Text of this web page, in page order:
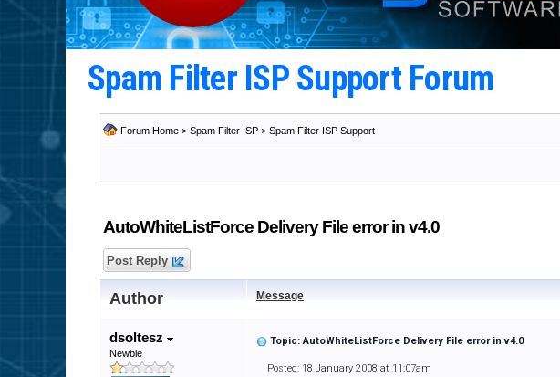
Spam Filter ISP Support Forum
Forum Home > Spam Filter ISP > Spam Filter ISP Support
AutoWhiteListForce Delivery File error in v4.0
Post Reply
Author Message
dsoltesz
Newbie
Topic: AutoWhiteListForce Delivery File error in v4.0
Posted: 18 January 2008 at 11:07am